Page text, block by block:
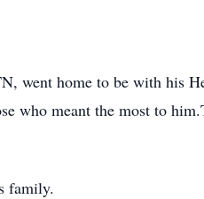
went home to be with his
who meant the most to
family.